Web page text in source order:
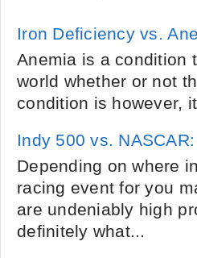
Iron Deficiency vs.
Anemia is a condition
world whether or not
condition is however,
Indy 500 vs.
Depending on where
racing event for you
are undeniably high
definitely what...